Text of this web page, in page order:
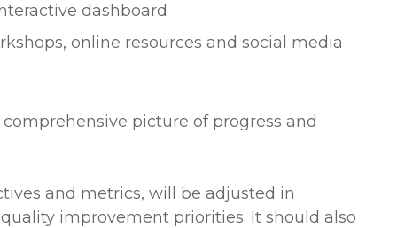
dashboard
online resources and social media
picture of progress and
and metrics, will be adjusted in
improvement priorities. It should also